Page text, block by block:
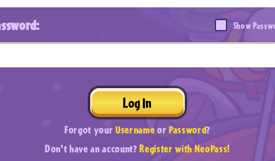
Show
Log In
Forgot yourUsernameorPassword?
Don't have an account?Register with NeoPass!